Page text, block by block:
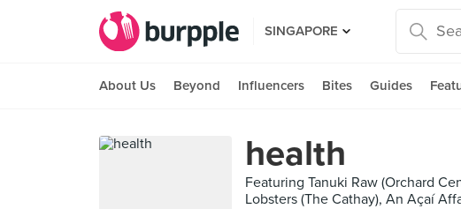
SINGAPORE
About Us Beyond Influencers Bites Guides
health
Featuring Tanuki Raw (Orchard
Lobsters (The Cathay), An Açaí